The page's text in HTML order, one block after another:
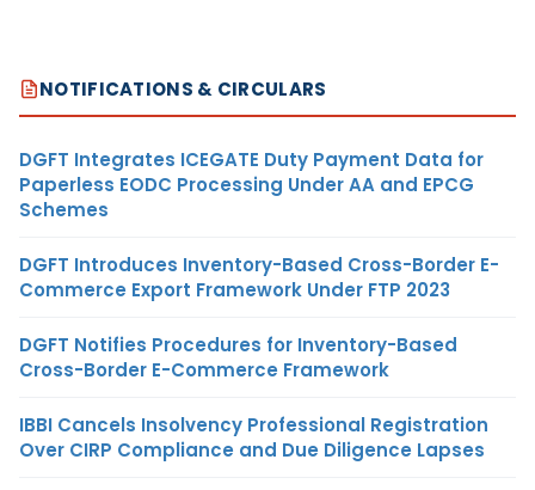
NOTIFICATIONS & CIRCULARS
DGFT Integrates ICEGATE Duty Payment Data for
Paperless EODC Processing Under AA and EPCG
Schemes
DGFT Introduces Inventory-Based Cross-Border E-
Commerce Export Framework Under FTP 2023
DGFT Notifies Procedures for Inventory-Based
Cross-Border E-Commerce Framework
IBBI Cancels Insolvency Professional Registration
Over CIRP Compliance and Due Diligence Lapses